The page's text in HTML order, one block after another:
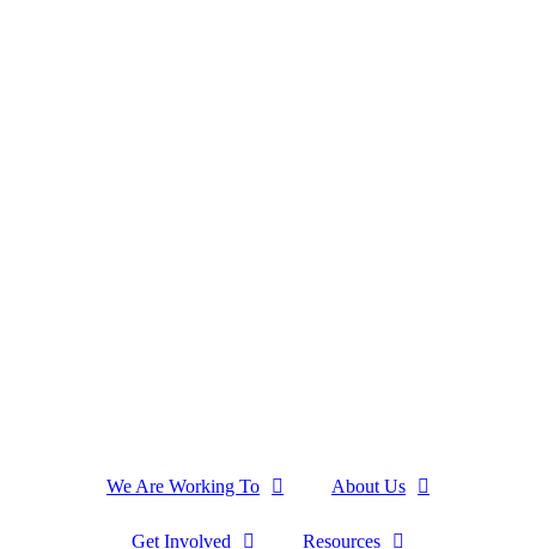
We Are Working To About Us
Get Involved Resources